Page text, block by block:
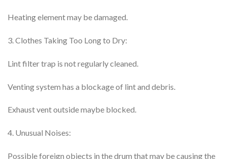
Heating element may be damaged.
3. Clothes Taking Too Long to Dry:
Lint filter trap is not regularly cleaned.
Venting system has a blockage of lint and debris.
Exhaust vent outside maybe blocked.
4. Unusual Noises:
Possible foreign objects in the drum that may be causing the